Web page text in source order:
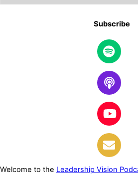
Subscribe
Welcome to the Leadership Vision